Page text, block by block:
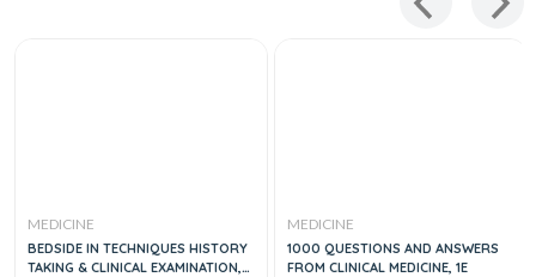
MEDICINE
BEDSIDE IN TECHNIQUES HISTORY
TAKING & CLINICAL EXAMINATION,
MEDICINE
1000 QUESTIONS AND ANSWERS
FROM CLINICAL MEDICINE, 1E